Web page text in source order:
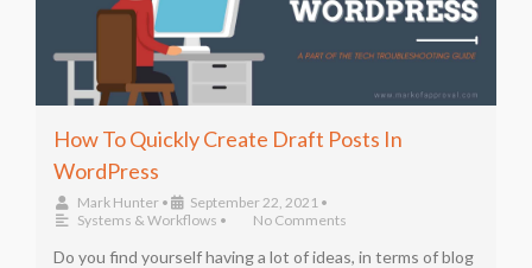
How To Quickly Create Draft Posts In
WordPress
Mark Hunter • September 22, 2021 •
Systems & Workflows • No Comments
Do you find yourself having a lot of ideas, in terms of blog